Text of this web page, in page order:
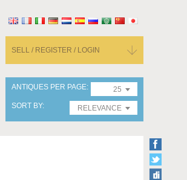
SELL / REGISTER / LOGIN
ANTIQUES PER PAGE
25
SORT BY
RELEVANCE